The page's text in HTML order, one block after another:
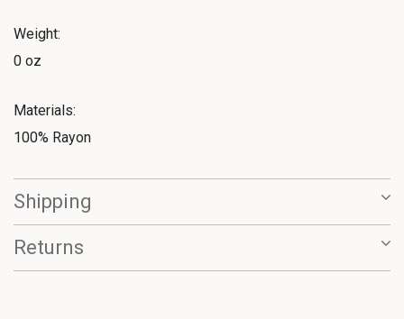
Weight:
0 oz
Materials:
100% Rayon
Shipping
Returns